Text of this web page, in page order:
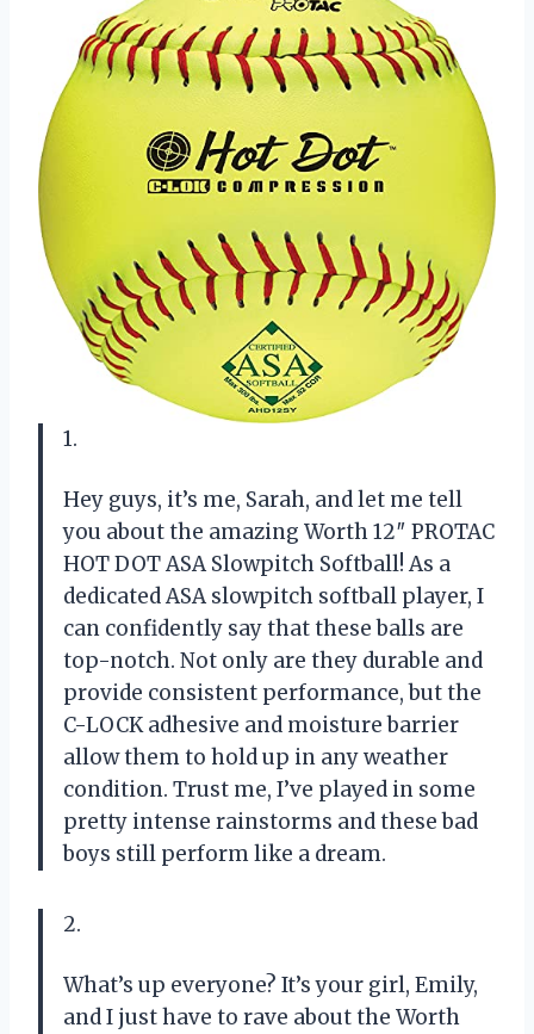
1.
Hey guys, it’s me, Sarah, and let me tell
you about the amazing Worth 12″ PROTAC
HOT DOT ASA Slowpitch Softball! As a
dedicated ASA slowpitch softball player, I
can confidently say that these balls are
top-notch. Not only are they durable and
provide consistent performance, but the
C-LOCK adhesive and moisture barrier
allow them to hold up in any weather
condition. Trust me, I’ve played in some
pretty intense rainstorms and these bad
boys still perform like a dream.
2.
What’s up everyone? It’s your girl, Emily,
and I just have to rave about the Worth